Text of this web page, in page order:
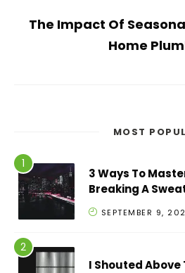
The Impact Of
Home
MOST
3 Ways To
Breaking A
SEPTEMBER 9,
I Shouted Above